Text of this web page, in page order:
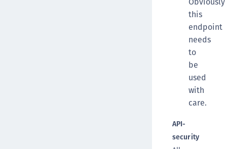
this
endpoint
needs
to
be
used
with
care.
API-
security